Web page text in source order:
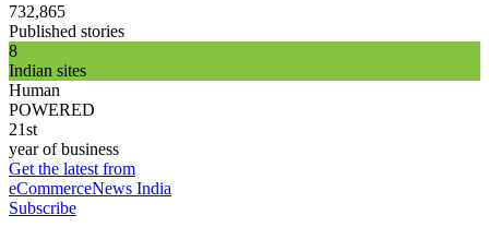
732,865
Published stories
8
Indian sites
Human
POWERED
21st
year of business
Get the latest from
eCommerceNews India
Subscribe